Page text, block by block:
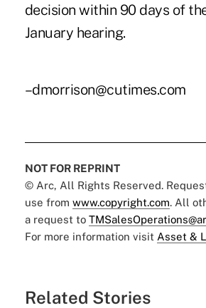
decision within 90 days of
January hearing.
–dmorrison@cutimes.com
NOT FOR REPRINT
© Arc, All Rights Reserved.
use from www.copyright.com. All
a request to
For more information visit Asset &
Related Stories